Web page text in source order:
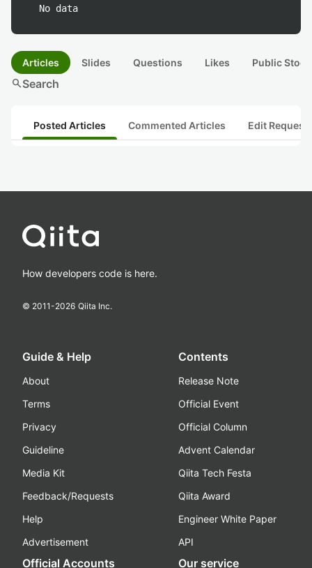
No data
Articles Slides Questions Likes Public
searchSearch
Posted Articles Commented Articles Edit
How developers code is here.
© 2011-2026 Qiita Inc.
Guide & Help
About
Terms
Privacy
Guideline
Media Kit
Feedback/Requests
Help
Advertisement
Contents
Release Note
Official Event
Official Column
Advent Calendar
Qiita Tech Festa
Qiita Award
Engineer White Paper
API
Official Accounts Our service